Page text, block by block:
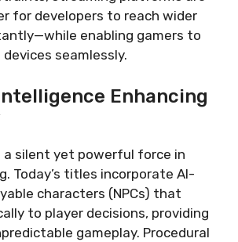
for developers to reach wider
enabling gamers to
seamlessly.
Enhancing
a silent yet powerful force in
Today’s titles incorporate AI-
characters (NPCs) that
to player decisions, providing
gameplay. Procedural